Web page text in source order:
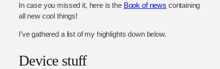
In case you missed it, here is the Book of news containing
all new cool things!
I’ve gathered a list of my highlights down below.
Device stuff